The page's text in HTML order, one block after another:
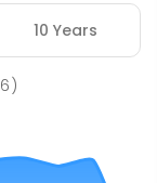
10 Years